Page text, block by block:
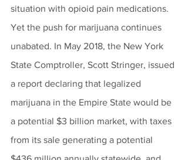
situation with opioid pain medications.
Yet the push for marijuana continues
unabated. In May 2018, the New York
State Comptroller, Scott Stringer, issued
a report declaring that legalized
marijuana in the Empire State would be
a potential $3 billion market, with taxes
from its sale generating a potential